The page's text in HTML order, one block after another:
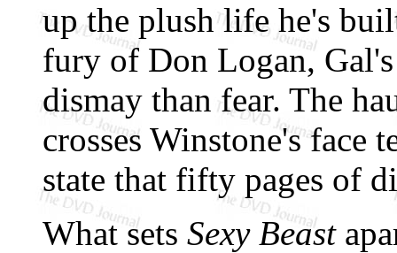
up the plush life he's
fury of Don Logan,
dismay than fear. The
crosses Winstone's face
state that fifty pages of
What sets Sexy Beast